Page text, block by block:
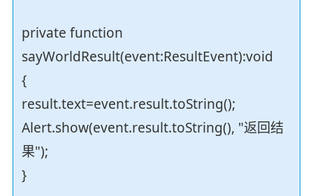
private function
sayWorldResult(event:ResultEvent):void
{
result.text=event.result.toString();
Alert.show(event.result.toString(), "返回结
果");
}